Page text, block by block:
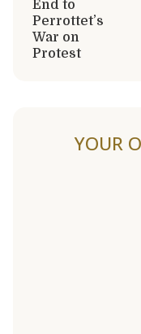
End to
Perrottet’s
War on
Protest
YOUR